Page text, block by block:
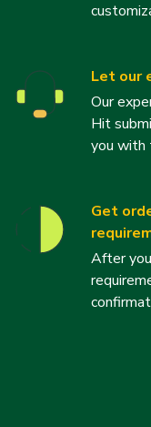
Let our
Our
Hit
you with
Get
After